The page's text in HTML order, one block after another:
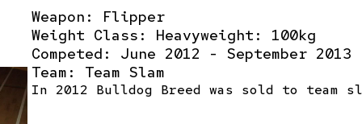
Weapon: Flipper
Weight Class: Heavyweight: 100kg
Competed: June 2012 - September 2013
Team: Team Slam
In 2012 Bulldog Breed was sold to team